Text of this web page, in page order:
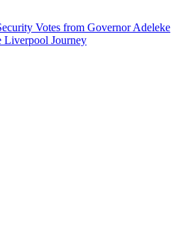
Votes from Governor Adeleke
Liverpool Journey